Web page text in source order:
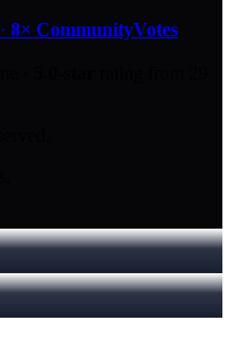
· 8× CommunityVotes